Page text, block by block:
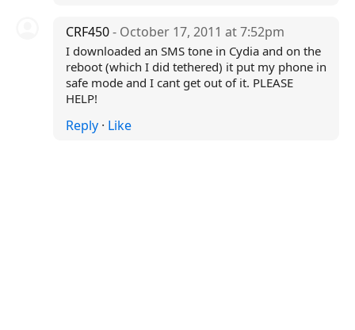
CRF450- October 17, 2011 at 7:52pm
I downloaded an SMS tone in Cydia and on the
reboot (which I did tethered) it put my phone in
safe mode and I cant get out of it. PLEASE
HELP!
Reply· Like